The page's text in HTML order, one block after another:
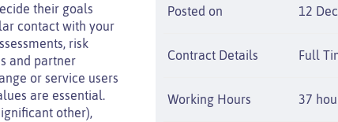
their goals
contact with your
risk
and partner
or service users
are essential.
other),
Posted on 12
Contract Details Full
Working Hours 37